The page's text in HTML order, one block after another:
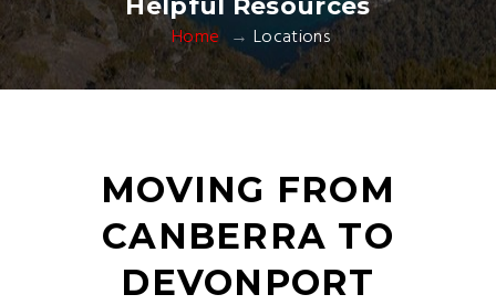
Helpful Resources
Home Locations
MOVING FROM
CANBERRA TO
DEVONPORT